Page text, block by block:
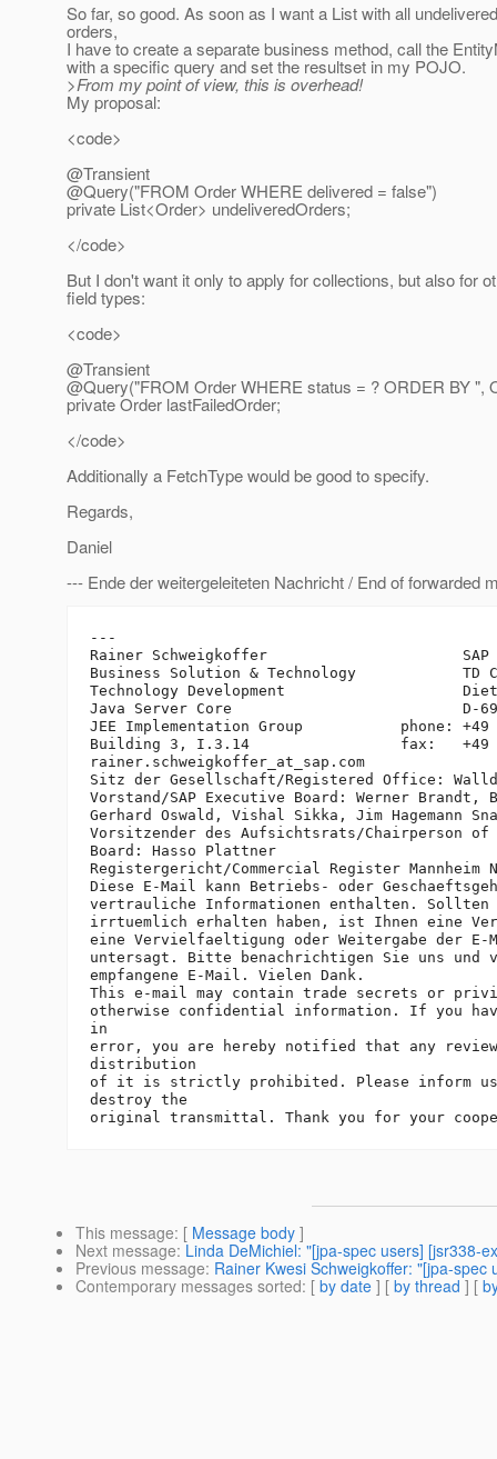
So far, so good. As soon as I want a List with all undelivered
orders,
I have to create a separate business method, call the
with a specific query and set the resultset in my POJO.
>From my point of view, this is overhead!
My proposal:
<code>
@Transient
@Query("FROM Order WHERE delivered = false")
private List<Order> undeliveredOrders;
</code>
But I don't want it only to apply for collections, but also for
field types:
<code>
@Transient
@Query("FROM Order WHERE status = ? ORDER BY ",
private Order lastFailedOrder;
</code>
Additionally a FetchType would be good to specify.
Regards,
Daniel
--- Ende der weitergeleiteten Nachricht / End of forwarded
---
Rainer Schweigkoffer                      SAP
Business Solution & Technology            TD
Technology Development
Java Server Core                          D-
JEE Implementation Group           phone: +49
Building 3, I.3.14                 fax:   +49
rainer.schweigkoffer_at_sap. com
Sitz der Gesellschaft/Registered Office:
Vorstand/SAP Executive Board: Werner Brandt,
Gerhard Oswald, Vishal Sikka, Jim Hagemann
Vorsitzender des Aufsichtsrats/Chairperson of
Board: Hasso Plattner
Registergericht/Commercial Register Mannheim
Diese E-Mail kann Betriebs- oder
vertrauliche Informationen enthalten.
irrtuemlich erhalten haben, ist Ihnen eine
eine Vervielfaeltigung oder Weitergabe der
untersagt. Bitte benachrichtigen Sie uns und
empfangene E-Mail. Vielen Dank.
This e-mail may contain trade secrets or
otherwise confidential information. If you
in
error, you are hereby notified that any
distribution
of it is strictly prohibited. Please inform us
destroy the
This message: [ Message body ]
Next message: Linda DeMichiel: "[jpa-spec users] [jsr338-
Previous message: Rainer Kwesi Schweigkoffer: "[jpa-
Contemporary messages sorted: [ by date ] [ by thread ] [